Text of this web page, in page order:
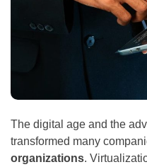
The digital age and the
transformed many
organizations.